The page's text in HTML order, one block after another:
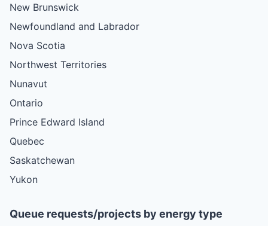
New Brunswick
Newfoundland and Labrador
Nova Scotia
Northwest Territories
Nunavut
Ontario
Prince Edward Island
Quebec
Saskatchewan
Yukon
Queue requests/projects by energy type